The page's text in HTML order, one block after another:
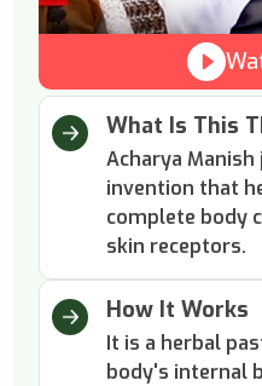
What Is This
Acharya
invention that
complete body
skin receptors.
How It Works
It is a herbal
body's internal